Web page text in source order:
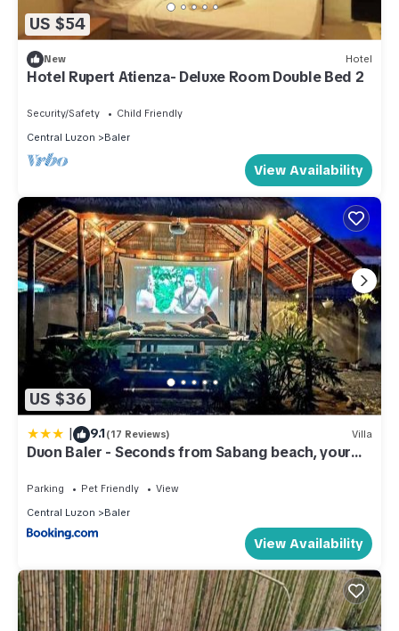
US $54
New Hotel
Hotel Rupert Atienza- Deluxe Room Double Bed 2
Security/Safety
Child Friendly
Central Luzon
Baler
View Availability
US $36
| 9.1(17 Reviews) Villa
Duon Baler - Seconds from Sabang beach, your
Parking Pet Friendly
View
Central Luzon
Baler
View Availability